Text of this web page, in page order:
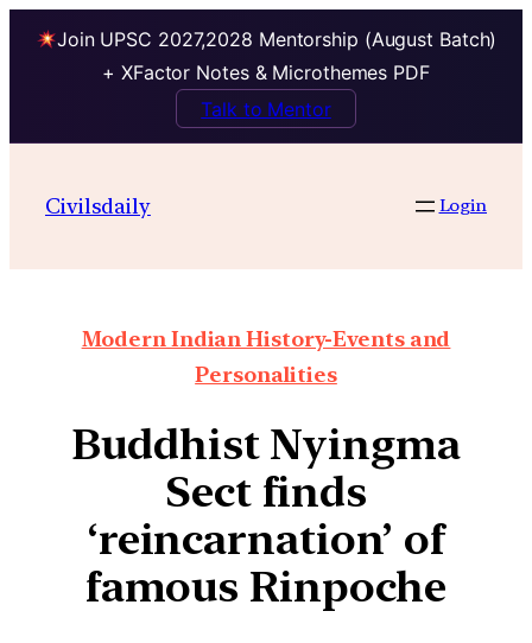
Join UPSC 2027,2028 Mentorship (August Batch)
+ XFactor Notes & Microthemes PDF
Talk to Mentor
Civilsdaily Login
Modern Indian History-Events and
Personalities
Buddhist Nyingma
Sect finds
‘reincarnation’ of
famous Rinpoche